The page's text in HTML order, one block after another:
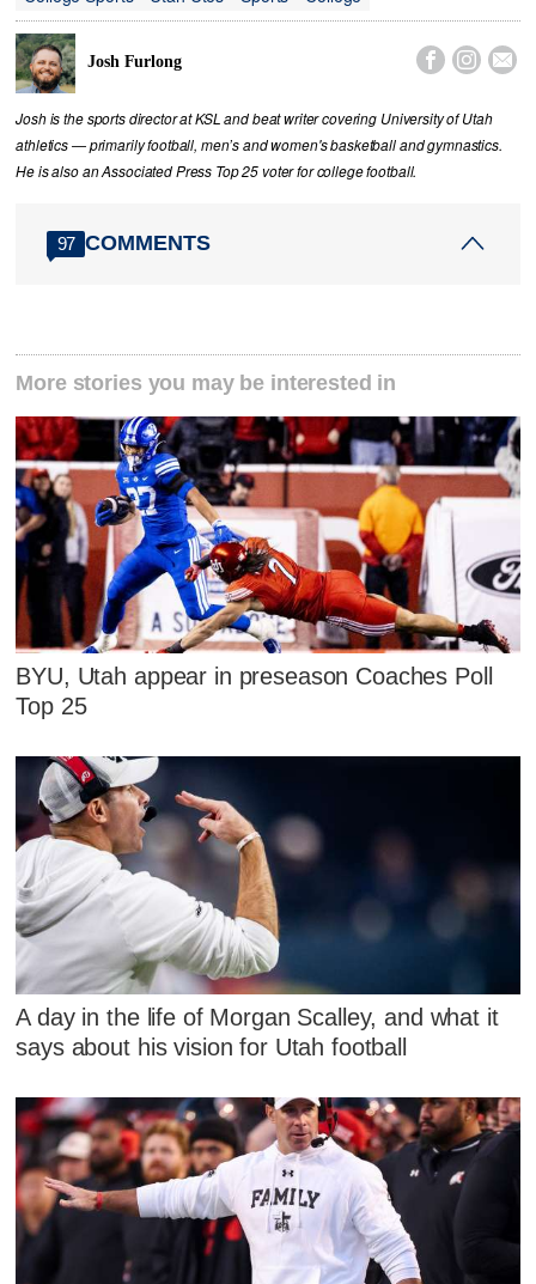
Josh Furlong   
Josh is the sports director at KSL and beat writer covering University of Utah
athletics — primarily football, men’s and women's basketball and gymnastics.
He is also an Associated Press Top 25 voter for college football.
97 COMMENTS
More stories you may be interested in
BYU, Utah appear in preseason Coaches Poll
Top 25
A day in the life of Morgan Scalley, and what it
says about his vision for Utah football